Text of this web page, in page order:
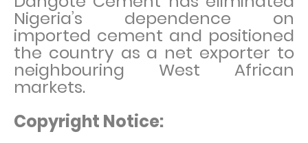
Nigeria’s dependence on
imported cement and positioned
the country as a net exporter to
neighbouring West African
markets.
Copyright Notice: